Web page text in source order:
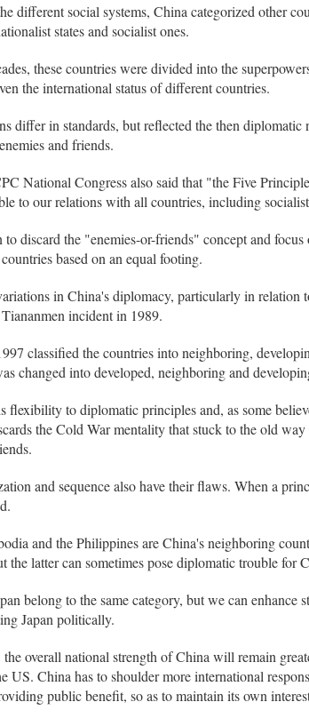
different social systems, China categorized other
states and socialist ones.
these countries were divided into the
the international status of different countries.
differ in standards, but reflected the then diplomatic
and friends.
National Congress also said that "the Five
to our relations with all countries, including
discard the "enemies-or-friends" concept and
based on an equal footing.
in China's diplomacy, particularly in relation
incident in 1989.
classified the countries into neighboring,
changed into developed, neighboring and
flexibility to diplomatic principles and, as some
the Cold War mentality that stuck to the old
and sequence also have their flaws. When a
and the Philippines are China's neighboring
the latter can sometimes pose diplomatic trouble for
belong to the same category, but we can enhance
Japan politically.
overall national strength of China will remain
US. China has to shoulder more international
public benefit, so as to maintain its own